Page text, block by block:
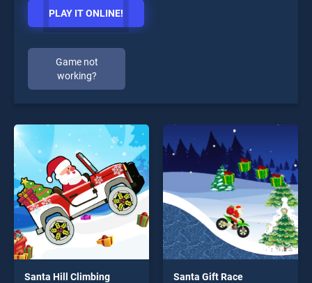
PLAY IT ONLINE!
Game not
working?
Santa Hill Climbing Santa Gift Race